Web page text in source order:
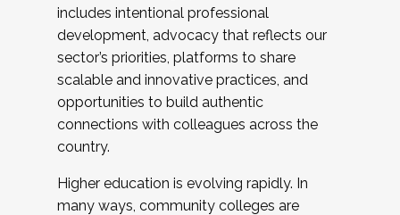
includes intentional professional
development, advocacy that reflects our
sector’s priorities, platforms to share
scalable and innovative practices, and
opportunities to build authentic
connections with colleagues across the
country.
Higher education is evolving rapidly. In
many ways, community colleges are